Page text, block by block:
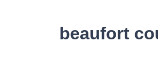
beaufort